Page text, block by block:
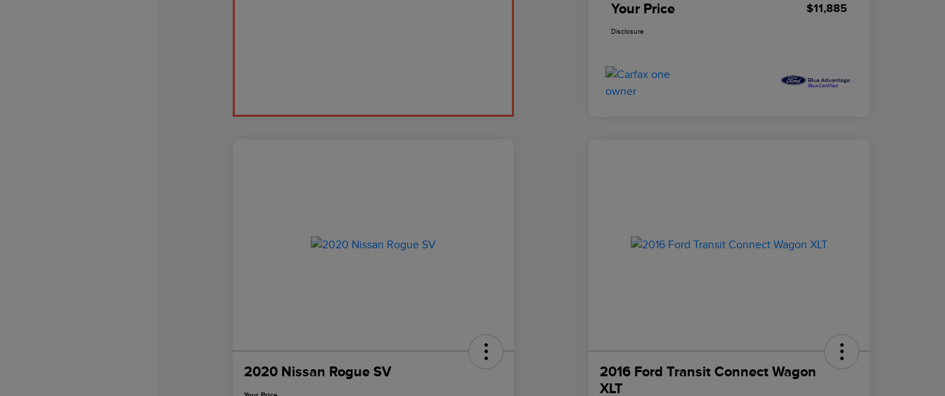
Your Price $11,885
Disclosure
2020 Nissan Rogue SV
2016 Ford Transit Connect Wagon
XLT